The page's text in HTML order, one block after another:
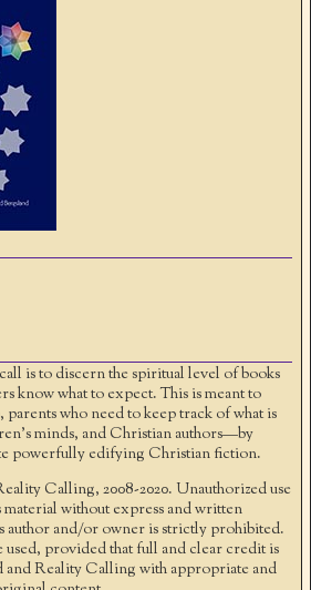
is to discern the spiritual level of books
know what to expect. This is meant to
who need to keep track of what is
minds, and Christian authors—by
powerfully edifying Christian fiction.
Calling, 2008-2020. Unauthorized use
without express and written
author and/or owner is strictly prohibited.
used, provided that full and clear credit is
and Reality Calling with appropriate and